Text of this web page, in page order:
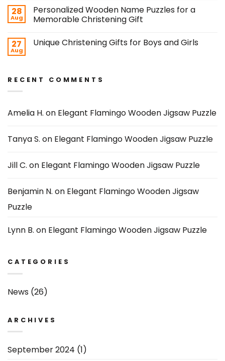
28
Aug
Personalized Wooden Name Puzzles for a
Memorable Christening Gift
27
Aug
Unique Christening Gifts for Boys and Girls
RECENT COMMENTS
Amelia H. on Elegant Flamingo Wooden Jigsaw Puzzle
Tanya S. on Elegant Flamingo Wooden Jigsaw Puzzle
Jill C. on Elegant Flamingo Wooden Jigsaw Puzzle
Benjamin N. on Elegant Flamingo Wooden Jigsaw
Puzzle
Lynn B. on Elegant Flamingo Wooden Jigsaw Puzzle
CATEGORIES
News (26)
ARCHIVES
September 2024 (1)